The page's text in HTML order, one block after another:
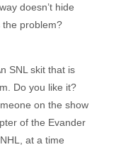
doesn’t hide
the problem?
SNL skit that is
Do you like it?
on the show
of the Evander
at a time